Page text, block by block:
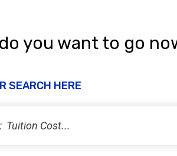
you want to go
SEARCH HERE